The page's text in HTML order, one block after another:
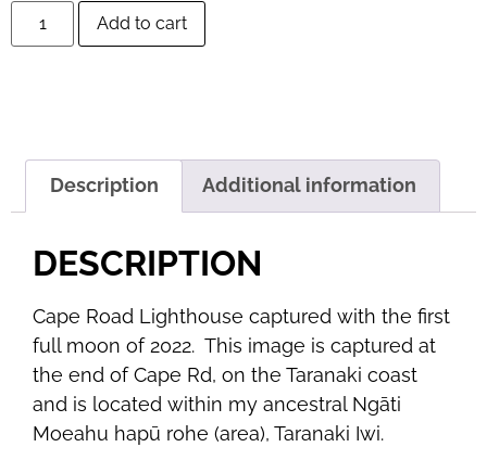
Add to cart
Description Additional information
DESCRIPTION
Cape Road Lighthouse captured with the first
full moon of 2022. This image is captured at
the end of Cape Rd, on the Taranaki coast
and is located within my ancestral Ngāti
Moeahu hapū rohe (area), Taranaki Iwi.